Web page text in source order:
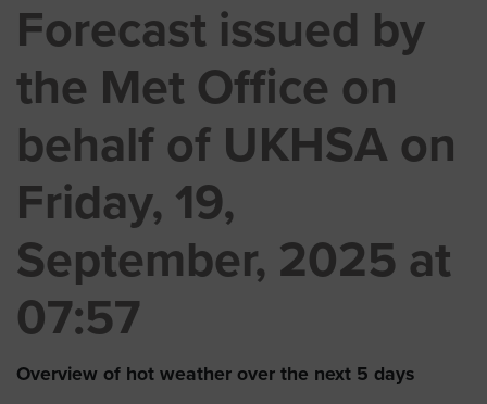
Forecast issued by
the Met Office on
behalf of UKHSA on
Friday, 19,
September, 2025 at
07:57
Overview of hot weather over the next 5 days